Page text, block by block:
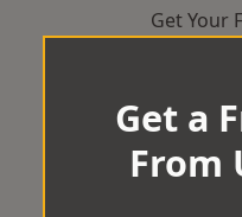
Get Your
Get a
From